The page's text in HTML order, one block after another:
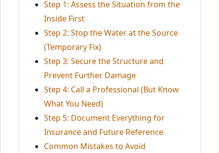
Step 1: Assess the Situation from the
Inside First
Step 2: Stop the Water at the Source
(Temporary Fix)
Step 3: Secure the Structure and
Prevent Further Damage
Step 4: Call a Professional (But Know
What You Need)
Step 5: Document Everything for
Insurance and Future Reference
Common Mistakes to Avoid